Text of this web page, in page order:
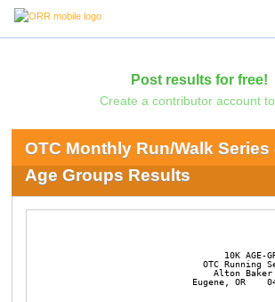
Post results for free!
Create a contributor account
OTC Monthly Run/Walk Series
Age Groups Results
10K AGE-
OTC Running
Alton Baker
Eugene, OR